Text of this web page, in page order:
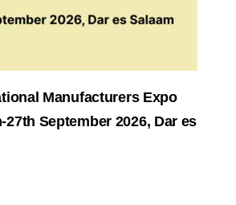
Manufacturers Expo
27th September 2026, Dar es